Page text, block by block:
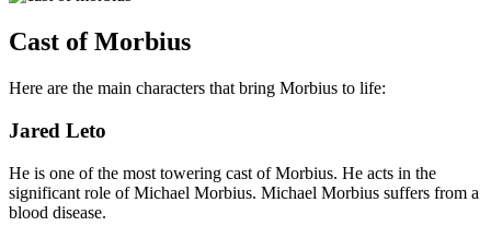
Cast of Morbius
Here are the main characters that bring Morbius to life:
Jared Leto
He is one of the most towering cast of Morbius. He acts in the
significant role of Michael Morbius. Michael Morbius suffers from a
blood disease.